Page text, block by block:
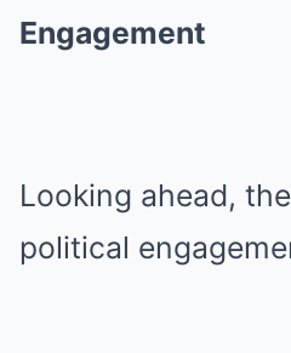
Engagement
Looking ahead,
political